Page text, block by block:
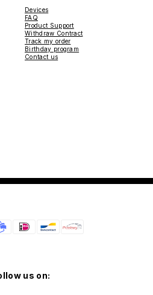
Devices
FAQ
Product Support
Withdraw Contract
Track my order
Birthday program
Contact us
us on: